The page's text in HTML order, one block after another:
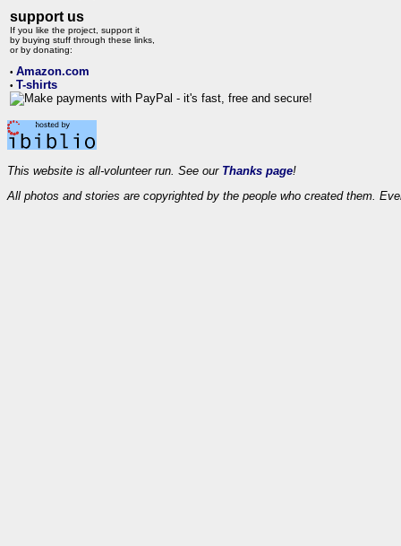
support us
If you like the project, support it
by buying stuff through these links,
or by donating:
• Amazon.com
• T-shirts
This website is all-volunteer run. See our Thanks page!
All photos and stories are copyrighted by the people who created them.